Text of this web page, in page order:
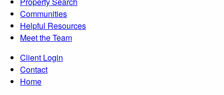
Communities
Helpful Resources
Meet the Team
Client Login
Contact
Home